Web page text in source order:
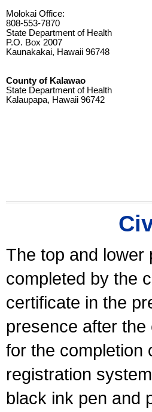
Molokai Office:
808-553-7870
State Department of Health
P.O. Box 2007
Kaunakakai, Hawaii 96748
County of Kalawao
State Department of Health
Kalaupapa, Hawaii 96742
The top and lower
completed by the
certificate in the
presence after
for the completion
registration
black ink pen and